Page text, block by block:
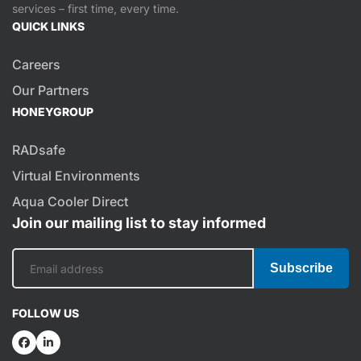
services – first time, every time.
QUICK LINKS
Careers
Our Partners
HONEYGROUP
RADsafe
Virtual Environments
Aqua Cooler Direct
Join our mailing list to stay informed
Subscribe
FOLLOW US